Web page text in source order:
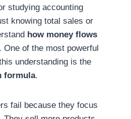
studying accounting
knowing total sales or
how money flows
. One of the most powerful
understanding is the
formula.
fail because they focus